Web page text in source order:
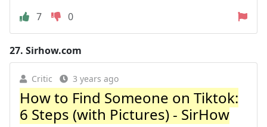
7
0
27. Sirhow.com
Critic 3 years ago
How to Find Someone on Tiktok:
6 Steps (with Pictures) - SirHow